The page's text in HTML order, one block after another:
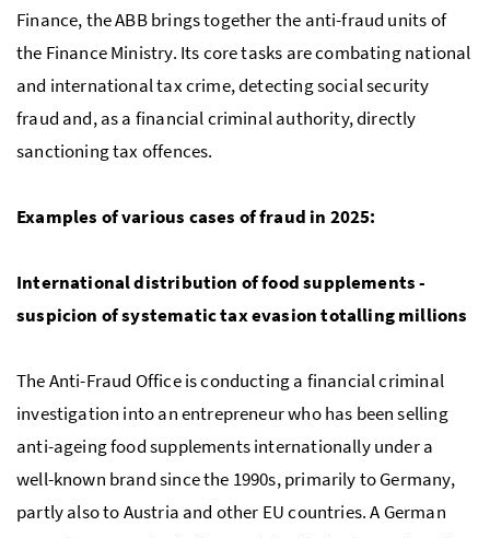
Finance, the ABB brings together the anti-fraud units of
the Finance Ministry. Its core tasks are combating national
and international tax crime, detecting social security
fraud and, as a financial criminal authority, directly
sanctioning tax offences.
Examples of various cases of fraud in 2025:
International distribution of food supplements -
suspicion of systematic tax evasion totalling millions
The Anti-Fraud Office is conducting a financial criminal
investigation into an entrepreneur who has been selling
anti-ageing food supplements internationally under a
well-known brand since the 1990s, primarily to Germany,
partly also to Austria and other EUcountries. A German